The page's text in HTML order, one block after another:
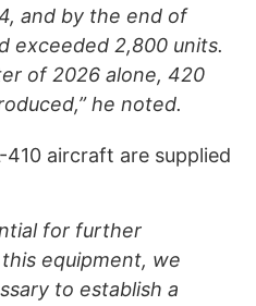
and by the end of
exceeded 2,800 units.
of 2026 alone, 420
he noted.
aircraft are supplied
for further
equipment, we
to establish a